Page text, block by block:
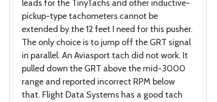
leads for the TinyTachs and other inductive-
pickup-type tachometers cannot be
extended by the 12 feet I need for this pusher.
The only choice is to jump off the GRT signal
in parallel. An Aviasport tach did not work. It
pulled down the GRT above the mid-3000
range and reported incorrect RPM below
that. Flight Data Systems has a good tach